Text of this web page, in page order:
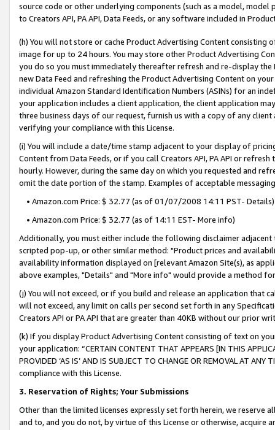
source code or other underlying components (such as a model,
to Creators API, PA API, Data Feeds, or any software included in
(h) You will not store or cache Product Advertising Content
image for up to 24 hours. You may store other Product Advertising
you do so you must immediately thereafter refresh and re-display the
new Data Feed and refreshing the Product Advertising Content on
individual Amazon Standard Identification Numbers (ASINs) for an
your application includes a client application, the client application
three business days of our request, furnish us with a copy of any
verifying your compliance with this License.
(i) You will include a date/time stamp adjacent to your display of
Content from Data Feeds, or if you call Creators API, PA API or
hourly. However, during the same day on which you requested and
omit the date portion of the stamp. Examples of acceptable
• Amazon.com Price: $ 32.77 (as of 01/07/2008 14:11 PST- Details)
• Amazon.com Price: $ 32.77 (as of 14:11 EST- More info)
Additionally, you must either include the following disclaimer
scripted pop-up, or other similar method: "Product prices and
availability information displayed on [relevant Amazon Site(s), as
above examples, "Details" and "More info" would provide a method
(j) You will not exceed, or if you build and release an application that
will not exceed, any limit on calls per second set forth in any
Creators API or PA API that are greater than 40KB without our prior
(k) If you display Product Advertising Content consisting of text on
your application: “CERTAIN CONTENT THAT APPEARS [IN THIS
PROVIDED ‘AS IS’ AND IS SUBJECT TO CHANGE OR REMOVAL AT
compliance with this License.
3. Reservation of Rights; Your Submissions
Other than the limited licenses expressly set forth herein, we
and to, and you do not, by virtue of this License or otherwise, acquire